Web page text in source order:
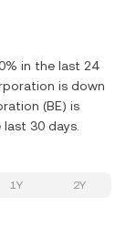
in the last 24
is down
(BE) is
30 days.
1Y 2Y